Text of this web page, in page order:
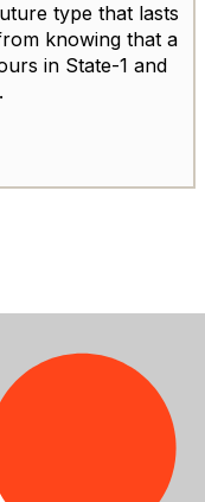
type that lasts
knowing that a
in State-1 and